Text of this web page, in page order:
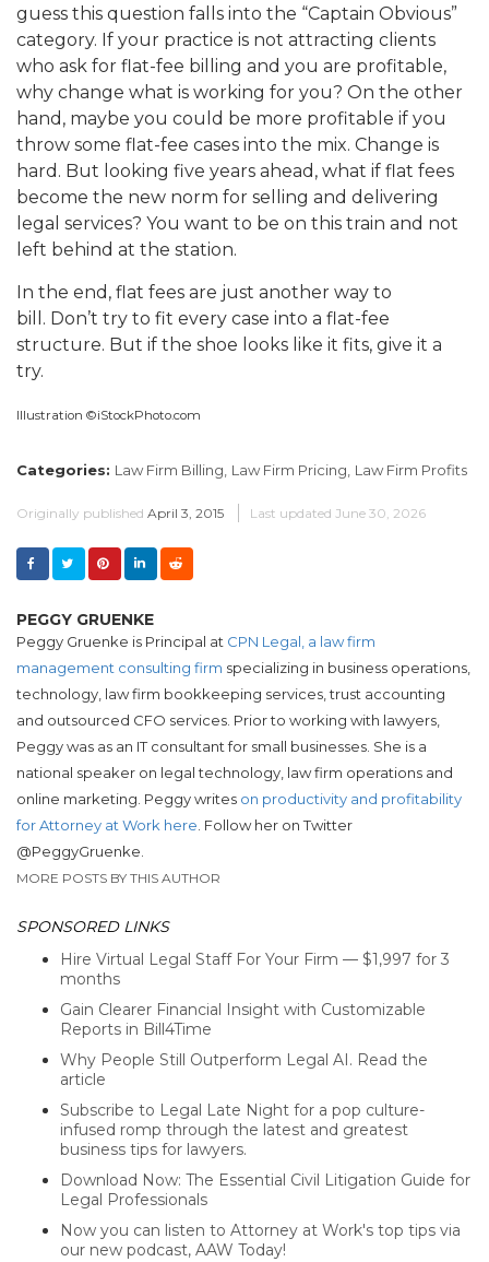
guess this question falls into the “Captain Obvious”
category. If your practice is not attracting clients
who ask for flat-fee billing and you are profitable,
why change what is working for you? On the other
hand, maybe you could be more profitable if you
throw some flat-fee cases into the mix. Change is
hard. But looking five years ahead, what if flat fees
become the new norm for selling and delivering
legal services? You want to be on this train and not
left behind at the station.
In the end, flat fees are just another way to
bill. Don’t try to fit every case into a flat-fee
structure. But if the shoe looks like it fits, give it a
try.
Illustration ©iStockPhoto.com
Categories: Law Firm Billing, Law Firm Pricing, Law Firm Profits
Originally published April 3, 2015 Last updated June 30, 2026
PEGGY GRUENKE
Peggy Gruenke is Principal at CPN Legal, a law firm
management consulting firm specializing in business operations,
technology, law firm bookkeeping services, trust accounting
and outsourced CFO services. Prior to working with lawyers,
Peggy was as an IT consultant for small businesses. She is a
national speaker on legal technology, law firm operations and
online marketing. Peggy writes on productivity and profitability
for Attorney at Work here. Follow her on Twitter
@PeggyGruenke.
MORE POSTS BY THIS AUTHOR
SPONSORED LINKS
Hire Virtual Legal Staff For Your Firm — $1,997 for 3
months
Gain Clearer Financial Insight with Customizable
Reports in Bill4Time
Why People Still Outperform Legal AI. Read the
article
Subscribe to Legal Late Night for a pop culture-
infused romp through the latest and greatest
business tips for lawyers.
Download Now: The Essential Civil Litigation Guide for
Legal Professionals
Now you can listen to Attorney at Work's top tips via
our new podcast, AAW Today!